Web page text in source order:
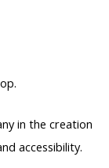
in the creation
accessibility.